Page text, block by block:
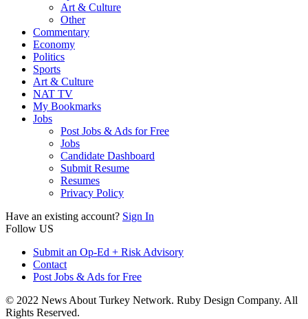
Art & Culture
Other
Commentary
Economy
Politics
Sports
Art & Culture
NAT TV
My Bookmarks
Jobs
Post Jobs & Ads for Free
Jobs
Candidate Dashboard
Submit Resume
Resumes
Privacy Policy
Have an existing account? Sign In
Follow US
Submit an Op-Ed + Risk Advisory
Contact
Post Jobs & Ads for Free
© 2022 News About Turkey Network. Ruby Design Company. All
Rights Reserved.